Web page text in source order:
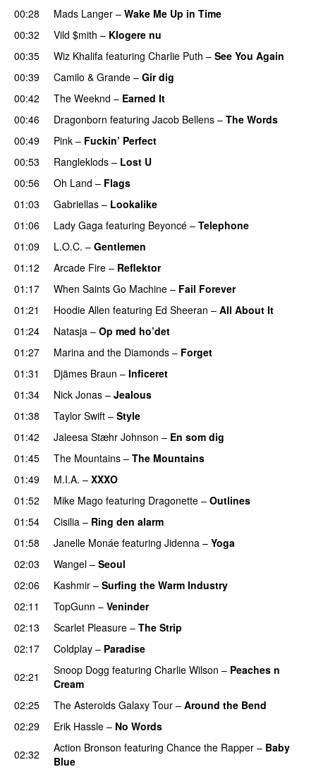
00:28 Mads Langer – Wake Me Up in Time
00:32 Vild $mith – Klogere nu
00:35
Wiz Khalifa featuring Charlie Puth – See You Again
00:39
Camilo & Grande – Gir dig
00:42
The Weeknd – Earned It
00:46
Dragonborn featuring Jacob Bellens – The Words
00:49
Pink – Fuckin’ Perfect
00:53
Rangleklods – Lost U
00:56
Oh Land – Flags
01:03
Gabriellas – Lookalike
01:06
Lady Gaga featuring Beyoncé – Telephone
01:09
L.O.C. – Gentlemen
01:12
Arcade Fire – Reflektor
01:17 When Saints Go Machine – Fail Forever
01:21
Hoodie Allen featuring Ed Sheeran – All About It
01:24
Natasja – Op med ho’det
01:27
Marina and the Diamonds – Forget
01:31
Djämes Braun – Inficeret
01:34
Nick Jonas – Jealous
01:38
Taylor Swift – Style
01:42
Jaleesa Stæhr Johnson – En som dig
01:45
The Mountains – The Mountains
01:49 M.I.A. – XXXO
01:52 Mike Mago featuring Dragonette – Outlines
01:54
Cisilia – Ring den alarm
01:58 Janelle Monáe featuring Jidenna – Yoga
02:03 Wangel – Seoul
02:06 Kashmir – Surfing the Warm Industry
02:11
TopGunn – Veninder
02:13
Scarlet Pleasure – The Strip
02:17
Coldplay – Paradise
02:21
Snoop Dogg featuring Charlie Wilson – Peaches n
Cream
02:25
The Asteroids Galaxy Tour – Around the Bend
02:29 Erik Hassle – No Words
02:32 Action Bronson featuring Chance the Rapper – Baby
Blue